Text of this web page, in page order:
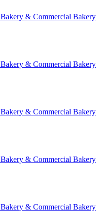
Bakery & Commercial Bakery
Bakery & Commercial Bakery
Bakery & Commercial Bakery
Bakery & Commercial Bakery
Bakery & Commercial Bakery